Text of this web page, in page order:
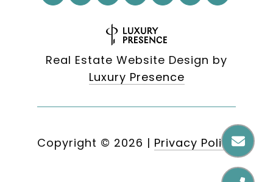
Real Estate Website Design by
Luxury Presence
Copyright © 2026 | Privacy Policy